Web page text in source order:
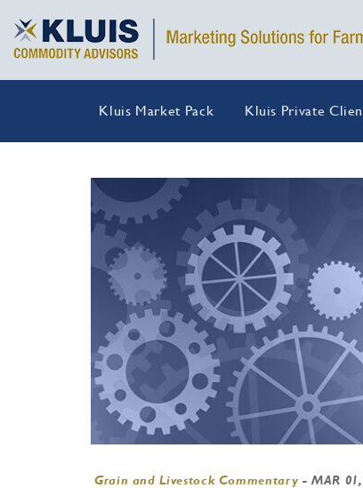
Kluis Market Pack Kluis Private
Grain and Livestock Commentary -MAR